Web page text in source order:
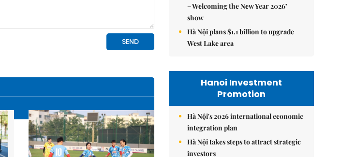
– Welcoming the New Year 2026’
show
Hà Nội plans $1.1 billion to upgrade
West Lake area
Hanoi Investment
Promotion
Hà Nội's 2026 international economic
integration plan
Hà Nội takes steps to attract strategic
investors